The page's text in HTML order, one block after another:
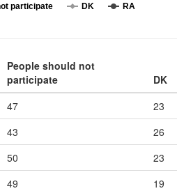
participate DK RA
People should not
participate
DK
47 23
43 26
50 23
49 19